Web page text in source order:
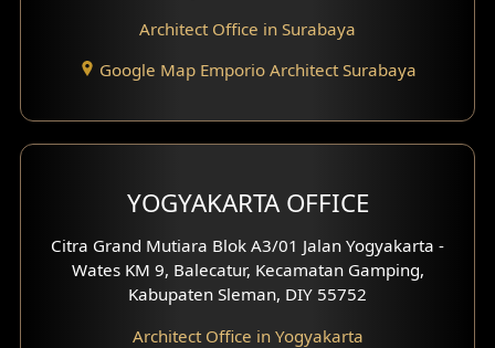
Office Design
Pavilion Design
Office Interior Design
Hotel Interior Design
Architect Office in Surabaya
Google Map Emporio Architect Surabaya
YOGYAKARTA OFFICE
Citra Grand Mutiara Blok A3/01 Jalan Yogyakarta -
Wates KM 9, Balecatur, Kecamatan Gamping,
Kabupaten Sleman, DIY 55752
Architect Office in Yogyakarta